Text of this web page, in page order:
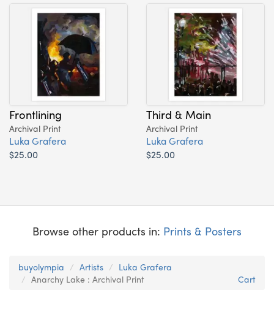
Frontlining
Archival Print
Luka Grafera
$25.00
Third & Main
Archival Print
Luka Grafera
$25.00
Browse other products in: Prints & Posters
buyolympia Artists
Luka Grafera
Anarchy Lake : Archival Print
Cart